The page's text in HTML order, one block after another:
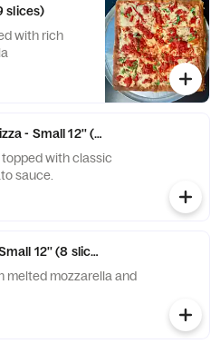
slices)
with rich
- Small 12'' (8 slices)
with classic
sauce.
12'' (8 slices)
melted mozzarella and